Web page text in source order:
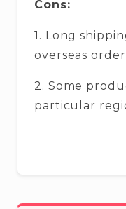
Cons:
1. Long
overseas
2. Some
particular